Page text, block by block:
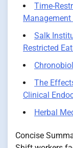
Time-
Salk
Restricted
The
Clinical
Herbal
Concise